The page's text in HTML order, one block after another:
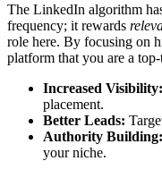
The LinkedIn algorithm
frequency; it rewards
role here. By focusing on
platform that you are a
Increased Visibility:
placement.
Better Leads:
Authority Building:
your niche.